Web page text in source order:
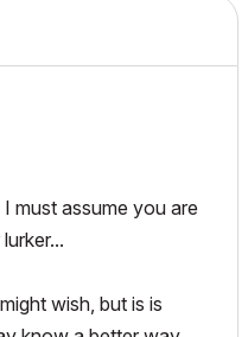
must assume you are
wish, but is is